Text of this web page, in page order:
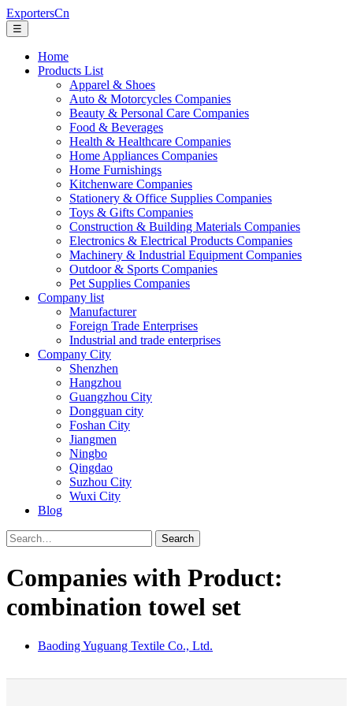
ExportersCn
☰
Home
Products List
Apparel & Shoes
Auto & Motorcycles Companies
Beauty & Personal Care Companies
Food & Beverages
Health & Healthcare Companies
Home Appliances Companies
Home Furnishings
Kitchenware Companies
Stationery & Office Supplies Companies
Toys & Gifts Companies
Construction & Building Materials Companies
Electronics & Electrical Products Companies
Machinery & Industrial Equipment Companies
Outdoor & Sports Companies
Pet Supplies Companies
Company list
Manufacturer
Foreign Trade Enterprises
Industrial and trade enterprises
Company City
Shenzhen
Hangzhou
Guangzhou City
Dongguan city
Foshan City
Jiangmen
Ningbo
Qingdao
Suzhou City
Wuxi City
Blog
Search
Companies with Product:
combination towel set
Baoding Yuguang Textile Co., Ltd.